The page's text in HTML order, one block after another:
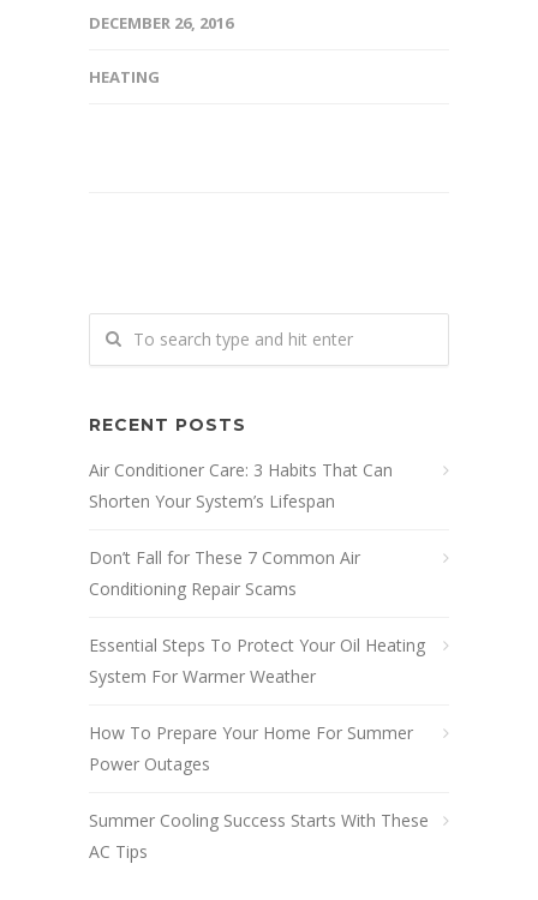
DECEMBER 26, 2016
HEATING
RECENT POSTS
Air Conditioner Care: 3 Habits That Can
Shorten Your System’s Lifespan
Don’t Fall for These 7 Common Air
Conditioning Repair Scams
Essential Steps To Protect Your Oil Heating
System For Warmer Weather
How To Prepare Your Home For Summer
Power Outages
Summer Cooling Success Starts With These
AC Tips